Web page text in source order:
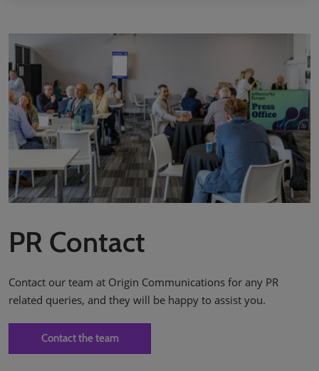
PR Contact
Contact our team at Origin Communications for any PR
related queries, and they will be happy to assist you.
Contact the team